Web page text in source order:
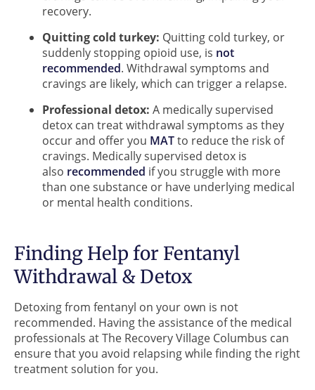
recovery.
Quitting cold turkey: Quitting cold turkey, or
suddenly stopping opioid use, is not
recommended. Withdrawal symptoms and
cravings are likely, which can trigger a relapse.
Professional detox: A medically supervised
detox can treat withdrawal symptoms as they
occur and offer you MATto reduce the risk of
cravings. Medically supervised detox is
also recommended if you struggle with more
than one substance or have underlying medical
or mental health conditions.
Finding Help for Fentanyl
Withdrawal & Detox
Detoxing from fentanyl on your own is not
recommended. Having the assistance of the medical
professionals at The Recovery Village Columbus can
ensure that you avoid relapsing while finding the right
treatment solution for you.